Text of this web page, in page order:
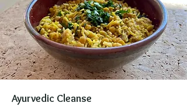
Ayurvedic Cleanse